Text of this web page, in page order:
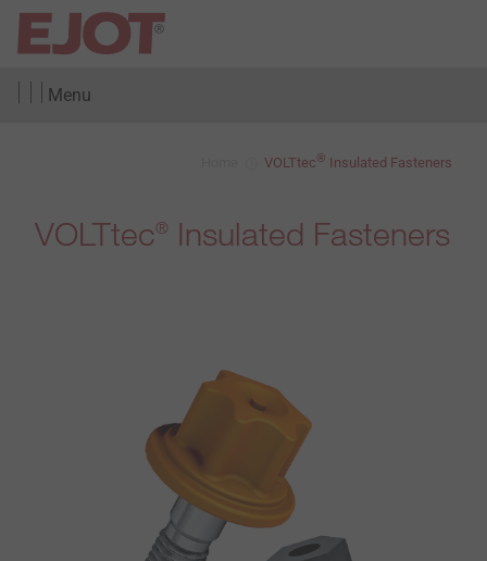
Menu
VOLTtec® Insulated Fasteners
VOLTtec® Insulated Fasteners